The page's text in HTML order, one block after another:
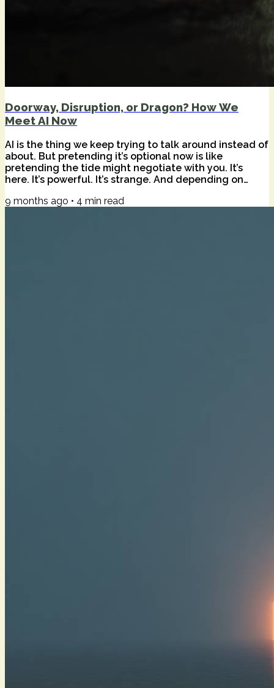
Doorway, Disruption, or Dragon? How We
Meet AI Now
AI is the thing we keep trying to talk around instead of
about. But pretending it’s optional now is like
pretending the tide might negotiate with you. It’s
here. It’s powerful. It’s strange. And depending on
or dragon. The poet Alison Hawthorne Deming writes
9 months ago • 4 min read